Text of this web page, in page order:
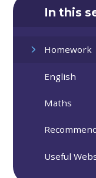
In this
Homework
English
Maths
Useful